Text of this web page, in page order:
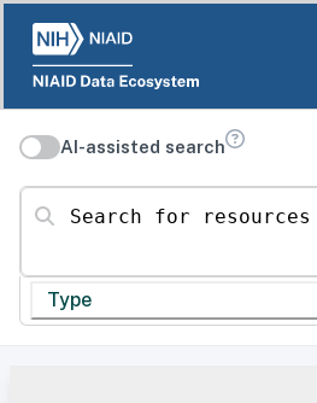
AI-assisted search
Search for resources
Type